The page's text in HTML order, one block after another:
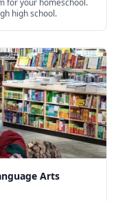
for your homeschool.
high school.
Arts